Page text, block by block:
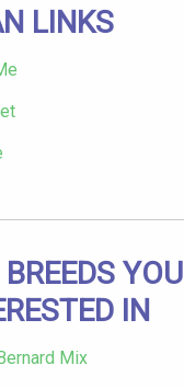
LINKS
YOU
IN
Mix